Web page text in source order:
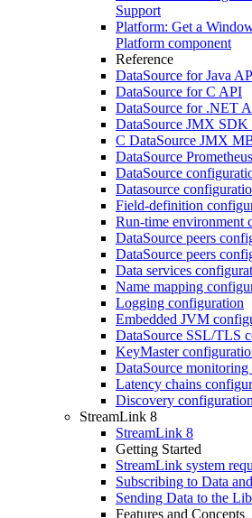
Support
Platform: Get a
Platform component
Reference
DataSource for Java
DataSource for C API
DataSource for .NET
DataSource JMX SDK
C DataSource JMX
DataSource
DataSource
Datasource
Field-definition
Run-time environment
DataSource peers
DataSource peers
Data services
Name mapping
Logging configuration
Embedded JVM
DataSource SSL/TLS
KeyMaster
DataSource
Latency chains
Discovery configuration
StreamLink 8
StreamLink 8
Getting Started
StreamLink system
Subscribing to Data
Sending Data to the
Features and Concepts